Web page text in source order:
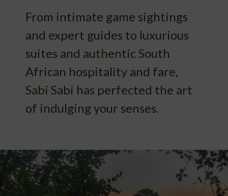
From intimate game sightings
and expert guides to luxurious
suites and authentic South
African hospitality and fare,
Sabi Sabi has perfected the art
of indulging your senses.